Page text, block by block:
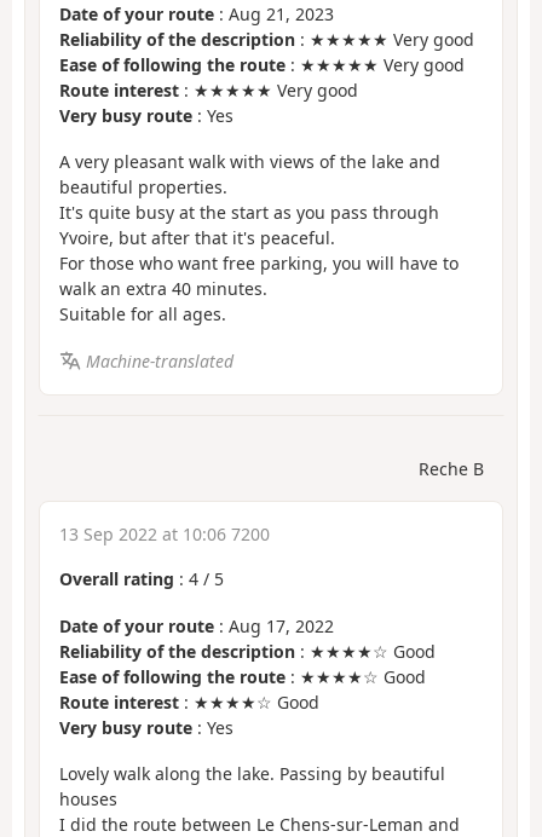
Date of your route : Aug 21, 2023
Reliability of the description : ★★★★★ Very good
Ease of following the route : ★★★★★ Very good
Route interest : ★★★★★ Very good
Very busy route : Yes
A very pleasant walk with views of the lake and
beautiful properties.
It's quite busy at the start as you pass through
Yvoire, but after that it's peaceful.
For those who want free parking, you will have to
walk an extra 40 minutes.
Suitable for all ages.
Machine-translated
Reche B
13 Sep 2022 at 10:06 7200
Overall rating : 4 / 5
Date of your route : Aug 17, 2022
Reliability of the description : ★★★★☆ Good
Ease of following the route : ★★★★☆ Good
Route interest : ★★★★☆ Good
Very busy route : Yes
Lovely walk along the lake. Passing by beautiful
houses
I did the route between Le Chens-sur-Leman and